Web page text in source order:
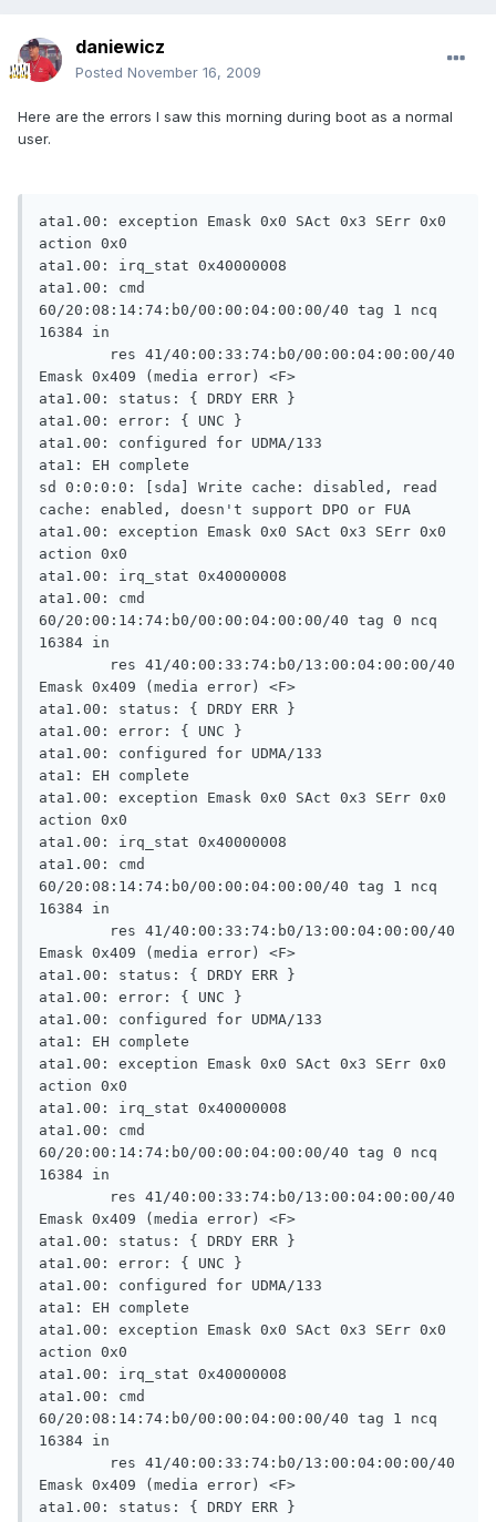
daniewicz
Posted November 16, 2009
Here are the errors I saw this morning during boot as a normal
user.
ata1.00: exception Emask 0x0 SAct 0x3 SErr 0x0 action 0x0                                                             
ata1.00: irq_stat 0x40000008                                                                                          
ata1.00: cmd 60/20:08:14:74:b0/00:00:04:00:00/40 tag 1 ncq 16384 in                                                   
        res 41/40:00:33:74:b0/00:00:04:00:00/40 Emask 0x409 (media error) <F>                                        
ata1.00: status: { DRDY ERR }                                                                                         
ata1.00: error: { UNC }                                                                                               
ata1.00: configured for UDMA/133                                                                                      
ata1: EH complete                                                                                                     
sd 0:0:0:0: [sda] Write cache: disabled, read cache: enabled, doesn't support DPO or FUA                              
ata1.00: exception Emask 0x0 SAct 0x3 SErr 0x0 action 0x0                                                             
ata1.00: irq_stat 0x40000008                                                                                          
ata1.00: cmd 60/20:00:14:74:b0/00:00:04:00:00/40 tag 0 ncq 16384 in                                                   
        res 41/40:00:33:74:b0/13:00:04:00:00/40 Emask 0x409 (media error) <F>                                        
ata1.00: status: { DRDY ERR }                                                                                         
ata1.00: error: { UNC }                                                                                               
ata1.00: configured for UDMA/133                                                                                      
ata1: EH complete                                                                                                     
ata1.00: exception Emask 0x0 SAct 0x3 SErr 0x0 action 0x0                                                             
ata1.00: irq_stat 0x40000008                                                                                          
ata1.00: cmd 60/20:08:14:74:b0/00:00:04:00:00/40 tag 1 ncq 16384 in                                                   
        res 41/40:00:33:74:b0/13:00:04:00:00/40 Emask 0x409 (media error) <F>                                        
ata1.00: status: { DRDY ERR }                                                                                         
ata1.00: error: { UNC }                                                                                               
ata1.00: configured for UDMA/133                                                                                      
ata1: EH complete                                                                                                     
ata1.00: exception Emask 0x0 SAct 0x3 SErr 0x0 action 0x0                                                             
ata1.00: irq_stat 0x40000008                                                                                          
ata1.00: cmd 60/20:00:14:74:b0/00:00:04:00:00/40 tag 0 ncq 16384 in                                                   
        res 41/40:00:33:74:b0/13:00:04:00:00/40 Emask 0x409 (media error) <F>                                        
ata1.00: status: { DRDY ERR }                                                                                         
ata1.00: error: { UNC }                                                                                               
ata1.00: configured for UDMA/133                                                                                      
ata1: EH complete                                                                                                     
ata1.00: exception Emask 0x0 SAct 0x3 SErr 0x0 action 0x0                                                             
ata1.00: irq_stat 0x40000008                                                                                          
ata1.00: cmd 60/20:08:14:74:b0/00:00:04:00:00/40 tag 1 ncq 16384 in                                                   
        res 41/40:00:33:74:b0/13:00:04:00:00/40 Emask 0x409 (media error) <F>                                        
ata1.00: status: { DRDY ERR }                                                                                         
ata1.00: error: { UNC }                                                                                               
ata1.00: configured for UDMA/133                                                                                      
ata1: EH complete                                                                                                     
ata1.00: exception Emask 0x0 SAct 0x3 SErr 0x0 action 0x0                                                             
ata1.00: irq_stat 0x40000008                                                                                          
ata1.00: cmd 60/20:00:14:74:b0/00:00:04:00:00/40 tag 0 ncq 16384 in                                                   
        res 41/40:00:33:74:b0/13:00:04:00:00/40 Emask 0x409 (media error) <F>                                        
ata1.00: status: { DRDY ERR }                                                                                         
ata1.00: error: { UNC }                                                                                               
ata1.00: configured for UDMA/133                                                                                      
sd 0:0:0:0: [sda] Unhandled sense code                                                                                
sd 0:0:0:0: [sda] Result: hostbyte=DID_OK driverbyte=DRIVER_SENSE                                                     
sd 0:0:0:0: [sda] Sense Key : Medium Error [current] [descriptor]                                                     
Descriptor sense data with sense descriptors (in hex):                                                                
       72 03 11 04 00 00 00 0c 00 0a 80 00 00 00 00 00                                                               
       04 b0 74 33                                                                                                   
sd 0:0:0:0: [sda] Add. Sense: Unrecovered read error - auto reallocate failed                                         
end_request: I/O error, dev sda, sector 78672947                                                                      
ata1: EH complete                                                                                                     
ata1.00: exception Emask 0x0 SAct 0x7 SErr 0x0 action 0x0                                                             
ata1.00: irq_stat 0x40000008                                                                                          
ata1.00: cmd 60/08:08:2c:74:b0/00:00:04:00:00/40 tag 1 ncq 4096 in                                                    
        res 41/40:00:33:74:b0/13:00:04:00:00/40 Emask 0x409 (media error) <F>                                        
ata1.00: status: { DRDY ERR }                                                                                         
ata1.00: error: { UNC }                                                                                               
ata1.00: configured for UDMA/133                                                                                      
ata1: EH complete                                                                                                     
ata1.00: exception Emask 0x0 SAct 0x7 SErr 0x0 action 0x0                                                             
ata1.00: irq_stat 0x40000008                                                                                          
ata1.00: cmd 60/08:08:2c:74:b0/00:00:04:00:00/40 tag 1 ncq 4096 in                                                    
        res 41/40:00:33:74:b0/13:00:04:00:00/40 Emask 0x409 (media error) <F>                                        
ata1.00: status: { DRDY ERR }                                                                                         
ata1.00: error: { UNC }                                                                                               
ata1.00: configured for UDMA/133                                                                                      
ata1: EH complete                                                                                                     
ata1.00: exception Emask 0x0 SAct 0x7 SErr 0x0 action 0x0                                                             
ata1.00: irq_stat 0x40000008                                                                                          
ata1.00: cmd 60/08:08:2c:74:b0/00:00:04:00:00/40 tag 1 ncq 4096 in                                                    
        res 41/40:00:33:74:b0/13:00:04:00:00/40 Emask 0x409 (media error) <F>                                        
ata1.00: status: { DRDY ERR }                                                                                         
ata1.00: error: { UNC }                                                                                               
ata1.00: configured for UDMA/133                                                                                      
ata1: EH complete                                                                                                     
ata1.00: exception Emask 0x0 SAct 0x7 SErr 0x0 action 0x0                                                             
ata1.00: irq_stat 0x40000008                                                                                          
ata1.00: cmd 60/08:08:2c:74:b0/00:00:04:00:00/40 tag 1 ncq 4096 in                                                    
        res 41/